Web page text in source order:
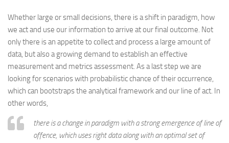
Whether large or small decisions, there is a shift in paradigm, how
we act and use our information to arrive at our final outcome. Not
only there is an appetite to collect and process a large amount of
data, but also a growing demand to establish an effective
measurement and metrics assessment. As a last step we are
looking for scenarios with probabilistic chance of their occurrence,
which can bootstraps the analytical framework and our line of act. In
other words,
there is a change in paradigm with a strong emergence of line of
offence, which uses right data along with an optimal set of